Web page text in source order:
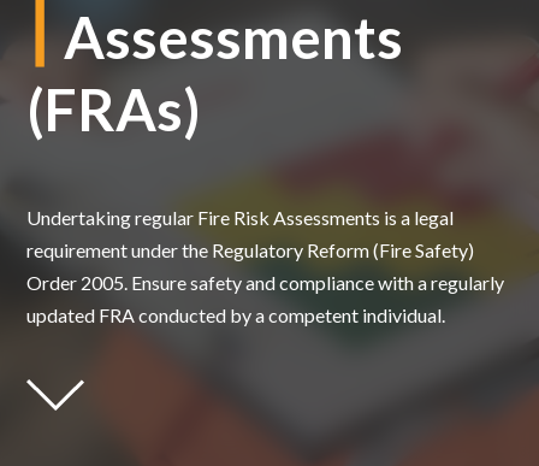
Assessments
(FRAs)
Undertaking regular Fire Risk Assessments is a legal
requirement under the Regulatory Reform (Fire Safety)
Order 2005. Ensure safety and compliance with a regularly
updated FRA conducted by a competent individual.